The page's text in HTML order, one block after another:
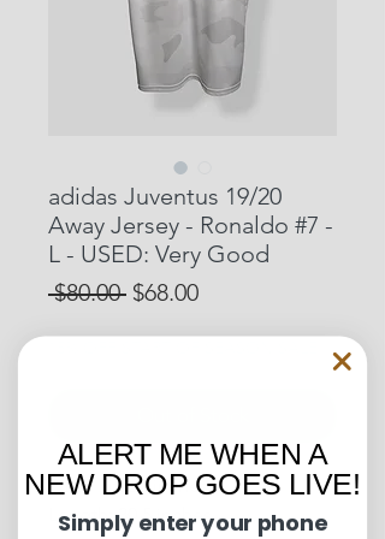
adidas Juventus 19/20
Away Jersey - Ronaldo #7 -
L - USED: Very Good
$80.00 Regular
$68.00Sale
Pit to Pit: 22 inches
Length: 30.5 inches
ALERT ME WHEN A
NEW DROP GOES LIVE!
Simply enter your phone